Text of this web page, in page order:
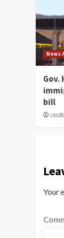
News
Gov.
bill
Your